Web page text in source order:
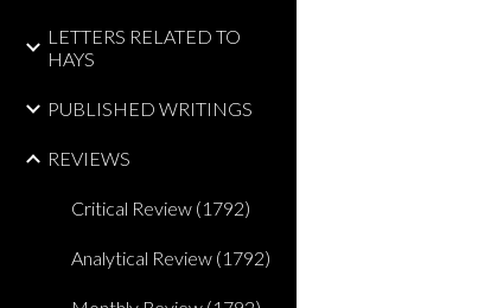
LETTERS RELATED TO
HAYS
PUBLISHED WRITINGS
REVIEWS
Critical Review (1792)
Analytical Review (1792)